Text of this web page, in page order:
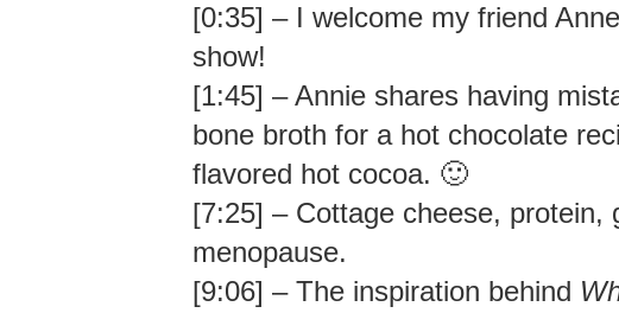
[0:35] – I welcome my friend
show!
[1:45] – Annie shares having
bone broth for a hot chocolate
flavored hot cocoa. 🙂
[7:25] – Cottage cheese, protein,
menopause.
[9:06] – The inspiration behind